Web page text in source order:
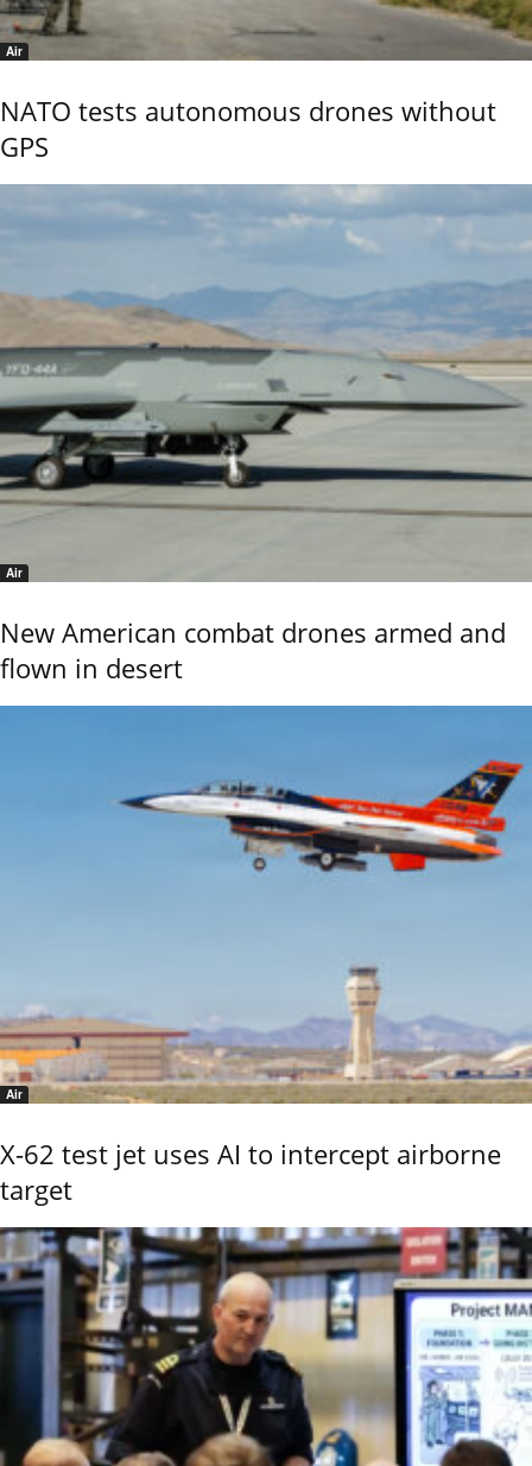
Air
NATO tests autonomous drones without
GPS
Air
New American combat drones armed and
flown in desert
Air
X-62 test jet uses AI to intercept airborne
target